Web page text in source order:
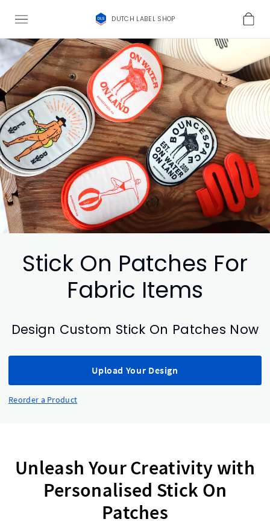
DUTCH LABEL SHOP
Stick On Patches For
Fabric Items
Design Custom Stick On Patches Now
Upload Your Design
Reorder a Product
Unleash Your Creativity with
Personalised Stick On
Patches